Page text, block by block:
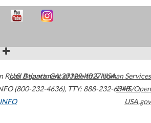
Road Atlanta,GA30329-4027USA
(800-232-4636), TTY: 888-232-6348
U.S. Department of Health & Human Services
HHS/Open
USA.gov